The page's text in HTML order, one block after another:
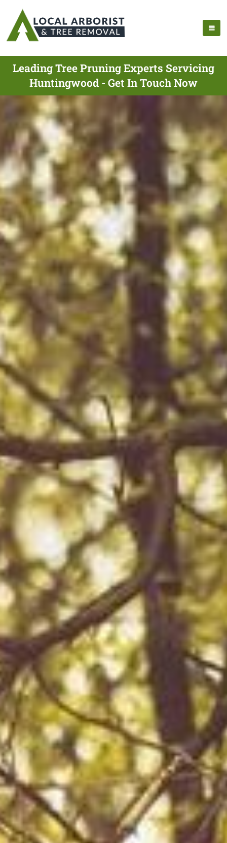
Leading Tree Pruning Experts Servicing
Huntingwood - Get In Touch Now